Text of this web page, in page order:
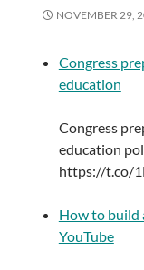
NOVEMBER 29,
Congress
education
Congress
education
https://t.co/
How to build
YouTube